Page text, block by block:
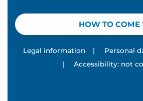
HOW TO COME
Legal information | Personal
|
Accessibility: not